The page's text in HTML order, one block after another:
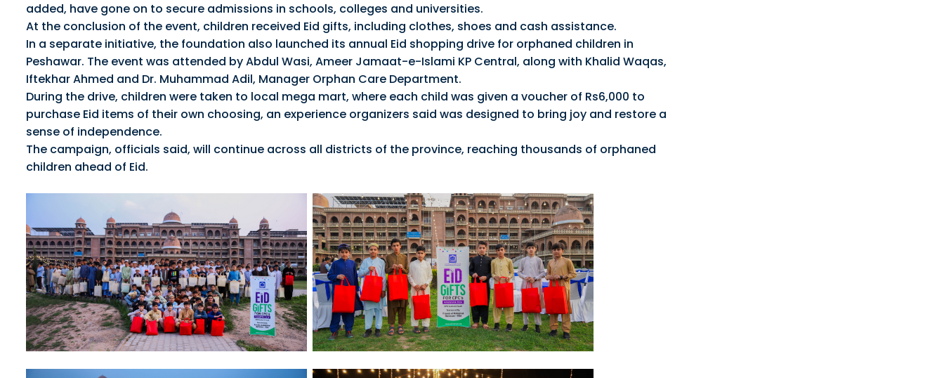
added, have gone on to secure admissions in schools, colleges and universities.
At the conclusion of the event, children received Eid gifts, including clothes, shoes and cash assistance.
In a separate initiative, the foundation also launched its annual Eid shopping drive for orphaned children in
Peshawar. The event was attended by Abdul Wasi, Ameer Jamaat-e-Islami KP Central, along with Khalid Waqas,
Iftekhar Ahmed and Dr. Muhammad Adil, Manager Orphan Care Department.
During the drive, children were taken to local mega mart, where each child was given a voucher of Rs6,000 to
purchase Eid items of their own choosing, an experience organizers said was designed to bring joy and restore a
sense of independence.
The campaign, officials said, will continue across all districts of the province, reaching thousands of orphaned
children ahead of Eid.